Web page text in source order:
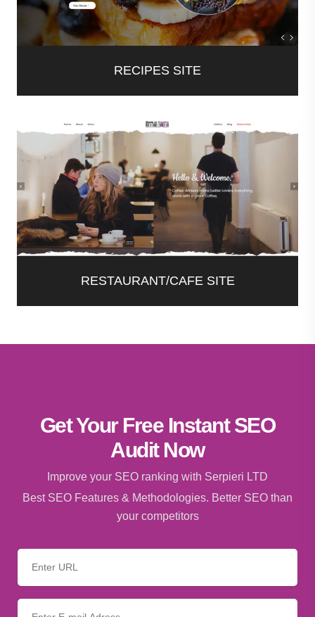
RECIPES SITE
RESTAURANT/CAFE SITE
Get Your Free Instant SEO
Audit Now
Improve your SEO ranking with Serpieri LTD
Best SEO Features & Methodologies. Better SEO than
your competitors